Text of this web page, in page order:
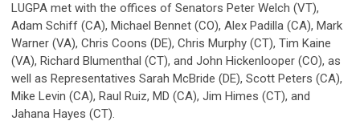
LUGPA met with the offices of Senators Peter Welch (VT),
Adam Schiff (CA), Michael Bennet (CO), Alex Padilla (CA), Mark
Warner (VA), Chris Coons (DE), Chris Murphy (CT), Tim Kaine
(VA), Richard Blumenthal (CT), and John Hickenlooper (CO), as
well as Representatives Sarah McBride (DE), Scott Peters (CA),
Mike Levin (CA), Raul Ruiz, MD (CA), Jim Himes (CT), and
Jahana Hayes (CT).